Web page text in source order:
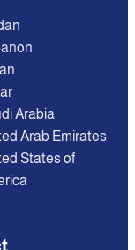
Arabia
Arab Emirates
States of